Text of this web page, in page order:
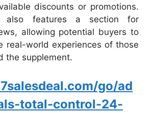
discounts or promotions.
also features a section for
allowing potential buyers to
real-world experiences of those
the supplement.
go/ad
total-control-24-